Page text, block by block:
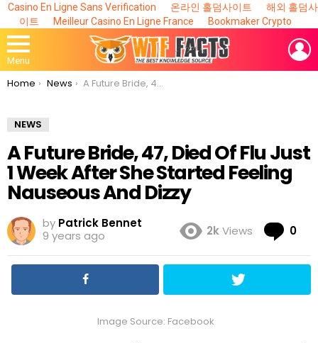
Casino En Ligne Sans Verification 온라인 홀덤사이트
해외 홀덤사
이트
Meilleur Casino En Ligne France Bookmaker Crypto
Menu
You are here:
Home News A Future Bride, 47, Died Of Flu Just 1 Week After She Started Feeling Nauseous And Dizzy
NEWS
A Future Bride, 47, Died Of Flu Just
1 Week After She Started Feeling
Nauseous And Dizzy
by Patrick Bennet
9 years ago
2kViews 0
Image Source: Facebook